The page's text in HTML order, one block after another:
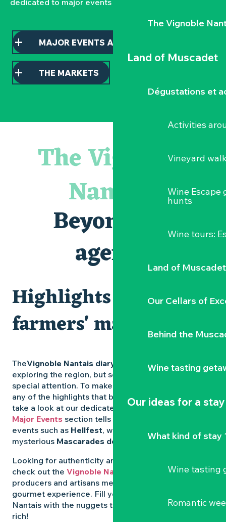
The Vignoble
Land of Muscadet
Dégustations et
Activities
Vineyard
Wine Escape
hunts
Wine tours:
Land of Muscadet
Our Cellars of
Behind the
Wine tasting
Our ideas for a stay
What kind of stay
Wine tasting
Romantic
dedicated to major events and local markets.
MAJOR EVENTS AND HIGHLIGHTS
THE MARKETS
Visite guidée : les essentiels de Clisson
Visite guidée « Histoire d'un jardin pittoresque »
« Veduta, les palais oubliés d'Italie » Thomas Jorion
Le bleu dans tous ses états
Visites et dégustations
Atelier Cyanotype en lien avec l'exposition Veduta - Les
Escapade sensorielle pour enfants savants ....
Clisson gîte et couvert XIXe - XXe siècles
Traiteur C'gourmand - Traiteur événementiel autour de
The Vignoble
Nantais
Beyond the
agenda
Highlights and
farmers' markets
TheVignoble Nantais diary
is packed with ideas for
exploring the region, but some experiences deserve
special attention. To make sure you don’t miss out on
any of the highlights that bring the region to life,
take a look at our dedicated pages: the
Major Events section tells you all about emblematic
events such as Hellfest, wild folk festivals and the
mysterious Mascarades de Clisson
.
Looking for authenticity and
check out the Vignoble Nantais Markets , where
producers and artisans meet up for a convivial
gourmet experience. Fill your diary in the Vignoble
Nantais with the nuggets that make the region so
rich!